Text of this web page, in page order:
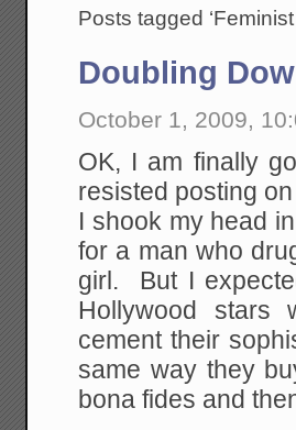
Posts tagged
Doubling
October 1, 2009,
OK, I am finally
resisted posting
I shook my head
for a man who
girl. But I
Hollywood stars
cement their
same way they
bona fides and